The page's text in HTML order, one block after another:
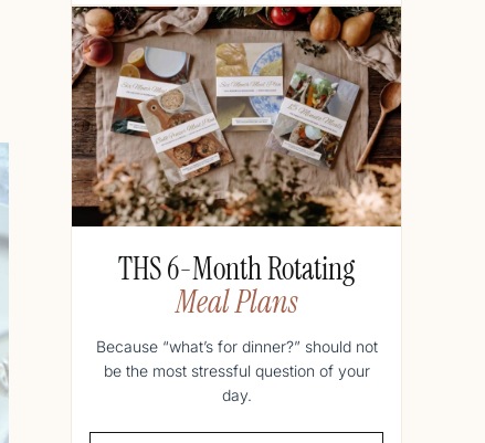
THS 6-Month Rotating
Meal Plans
Because “what’s for dinner?” should not
be the most stressful question of your
day.